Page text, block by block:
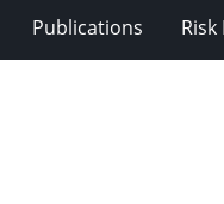
Publications